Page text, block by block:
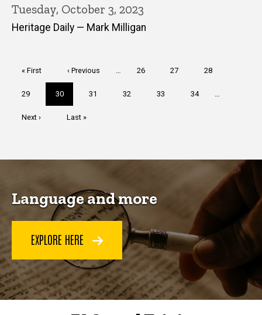
Tuesday, October 3, 2023
Heritage Daily — Mark Milligan
First
« First
Previous
page
‹ Previous Page
26 Page
27 Page
28
Page
29
Current
page
30 Page
31 Page
32 Page
33 Page
34
Next
Next ›
Last
Last »
Language and more
EXPLORE HERE